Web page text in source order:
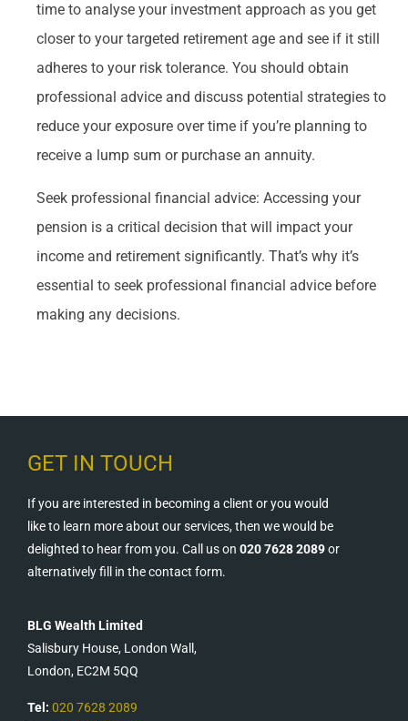
time to analyse your investment approach as you get
closer to your targeted retirement age and see if it still
adheres to your risk tolerance. You should obtain
professional advice and discuss potential strategies to
reduce your exposure over time if you’re planning to
receive a lump sum or purchase an annuity.
Seek professional financial advice: Accessing your
pension is a critical decision that will impact your
income and retirement significantly. That’s why it’s
essential to seek professional financial advice before
making any decisions.
GET IN TOUCH
If you are interested in becoming a client or you would
like to learn more about our services, then we would be
delighted to hear from you. Call us on 020 7628 2089or
alternatively fill in the contact form.
BLG Wealth Limited
Salisbury House, London Wall,
London, EC2M 5QQ
Tel: 020 7628 2089